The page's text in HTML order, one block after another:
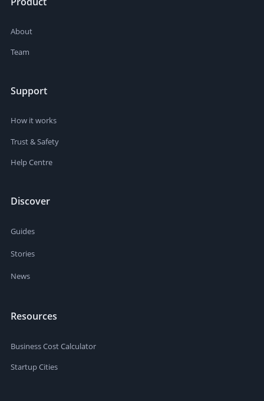
About
Team
Support
How it works
Trust & Safety
Help Centre
Discover
Guides
Stories
News
Resources
Business Cost Calculator
Startup Cities